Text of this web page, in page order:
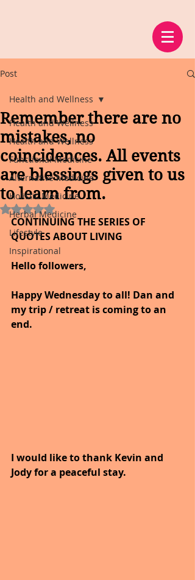
Post
Health and Wellness
Health and Wellness
Functional Medicine
Alternative Medicine
Holistic Medicine
Herbal Medicine
Lifestyle
Inspirational
Health and Wellness
Remember there are no
mistakes, no
coincidences. All events
are blessings given to us
to learn from.
Rated NaN out of 5 stars.
CONTINUING THE SERIES OF
QUOTES ABOUT LIVING
Hello followers,
Happy Wednesday to all! Dan and
my trip / retreat is coming to an
end.
I would like to thank Kevin and
Jody for a peaceful stay.